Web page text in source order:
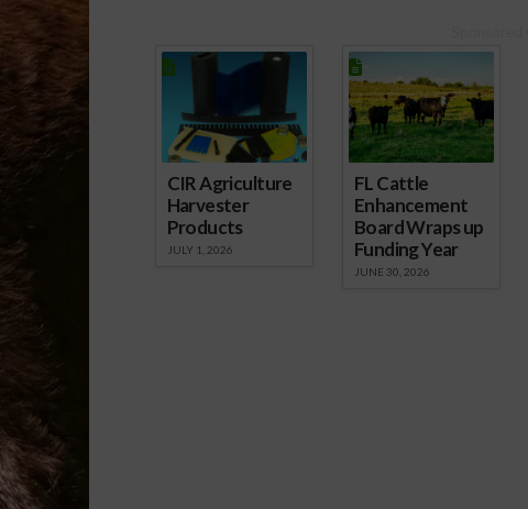
CIR Agriculture
Harvester
Products
JULY 1, 2026
FL Cattle
Enhancement
Board Wraps up
Funding Year
JUNE 30, 2026